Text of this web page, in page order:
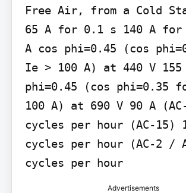
Free Air, from a Cold
65 A for 0.1 s 140 A for
A cos phi=0.45 (cos
Ie > 100 A) at 440 V 155
phi=0.45 (cos phi=0.35
100 A) at 690 V 90 A
cycles per hour (AC-15)
cycles per hour (AC-2 /
cycles per hour
Advertisements